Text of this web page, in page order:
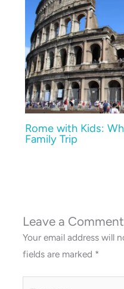
Rome with Kids:
Family Trip
Leave a Comment
Your email address will
fields are marked *